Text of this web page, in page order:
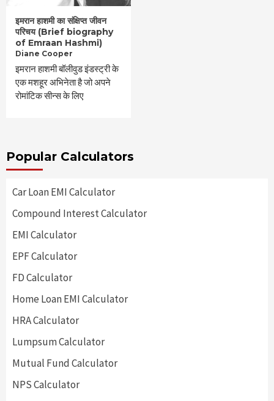
इमरान हाशमी का संक्षिप्त जीवन
परिचय (Brief biography
of Emraan Hashmi)
Diane Cooper
इमरान हाशमी बॉलीवुड इंडस्ट्री के
एक मशहूर अभिनेता है जो अपने
रोमांटिक सीन्स के लिए
Popular Calculators
Car Loan EMI Calculator
Compound Interest Calculator
EMI Calculator
EPF Calculator
FD Calculator
Home Loan EMI Calculator
HRA Calculator
Lumpsum Calculator
Mutual Fund Calculator
NPS Calculator